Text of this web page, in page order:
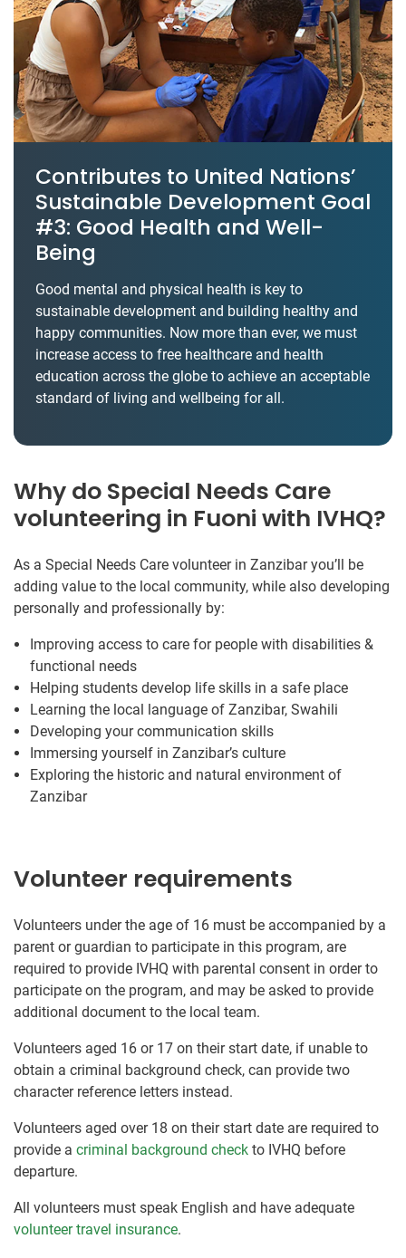
Contributes to United Nations’
Sustainable Development Goal
#3: Good Health and Well-
Being
Good mental and physical health is key to
sustainable development and building healthy and
happy communities. Now more than ever, we must
increase access to free healthcare and health
education across the globe to achieve an acceptable
standard of living and wellbeing for all.
Why do Special Needs Care
volunteering in Fuoni with IVHQ?
As a Special Needs Care volunteer in Zanzibar you’ll be
adding value to the local community, while also developing
personally and professionally by:
Improving access to care for people with disabilities &
functional needs
Helping students develop life skills in a safe place
Learning the local language of Zanzibar, Swahili
Developing your communication skills
Immersing yourself in Zanzibar’s culture
Exploring the historic and natural environment of
Zanzibar
Volunteer requirements
Volunteers under the age of 16 must be accompanied by a
parent or guardian to participate in this program, are
required to provide IVHQ with parental consent in order to
participate on the program, and may be asked to provide
additional document to the local team.
Volunteers aged 16 or 17 on their start date, if unable to
obtain a criminal background check, can provide two
character reference letters instead.
Volunteers aged over 18 on their start date are required to
provide a criminal background check to IVHQ before
departure.
All volunteers must speak English and have adequate
volunteer travel insurance.